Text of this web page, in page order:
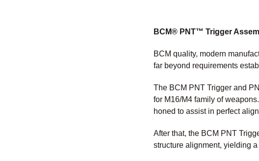
BCM® PNT™ Trigger
BCM quality, modern
far beyond requirements
The BCM PNT Trigger and
for M16/M4 family of
honed to assist in perfect
After that, the BCM PNT
structure alignment, yielding